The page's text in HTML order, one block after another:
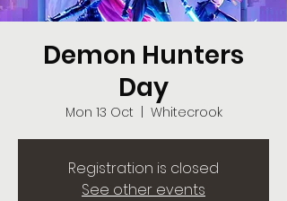
Demon Hunters
Day
Mon 13 Oct
  |
Whitecrook
Registration is closed
See other events